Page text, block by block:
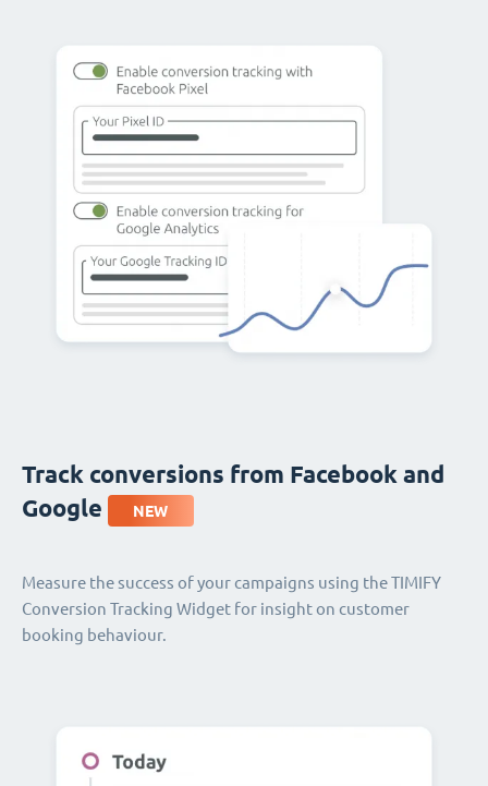
Track conversions from Facebook and
Google
NEW
Measure the success of your campaigns using the TIMIFY
Conversion Tracking Widget for insight on customer
booking behaviour.